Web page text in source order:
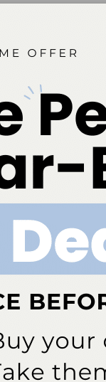
to operate. An
end of each
DOVE;
the Beam, a
light.
three easy-to-
selections in 5-
condenser
420 nm and
intensity
the light
with auto